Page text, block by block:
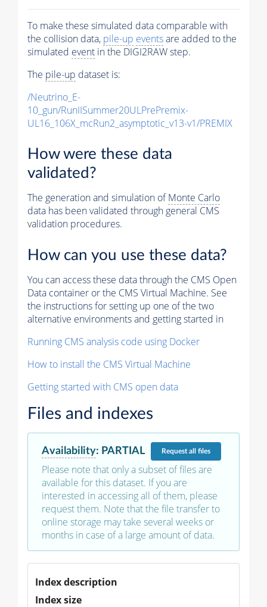
To make these simulated data comparable with
the collision data, pile-up eventsare added to the
simulated event in the DIGI2RAW step.
The pile-up dataset is:
/Neutrino_E-
10_gun/RunIISummer20ULPrePremix-
UL16_106X_mcRun2_asymptotic_v13-v1/PREMIX
How were these data
validated?
The generation and simulation ofMonte Carlo
data has been validated through general CMS
validation procedures.
How can you use these data?
You can access these data through the CMS Open
Data container or the CMS Virtual Machine. See
the instructions for setting up one of the two
alternative environments and getting started in
Running CMS analysis code using Docker
How to install the CMS Virtual Machine
Getting started with CMS open data
Files and indexes
Availability: PARTIAL Requestall files
Please note that only a subset of files are
available for this dataset. If you are
interested in accessing all of them, please
request them. Note that the file transfer to
online storage may take several weeks or
months in case of a large amount of data.
Index description
Index size